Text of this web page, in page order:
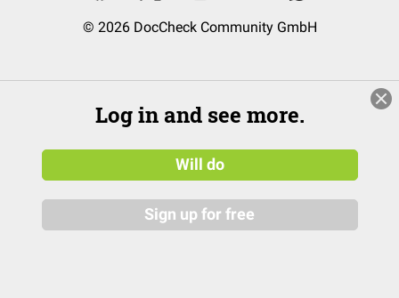
© 2026 DocCheck Community GmbH
Log in and see more.
Will do
Sign up for free